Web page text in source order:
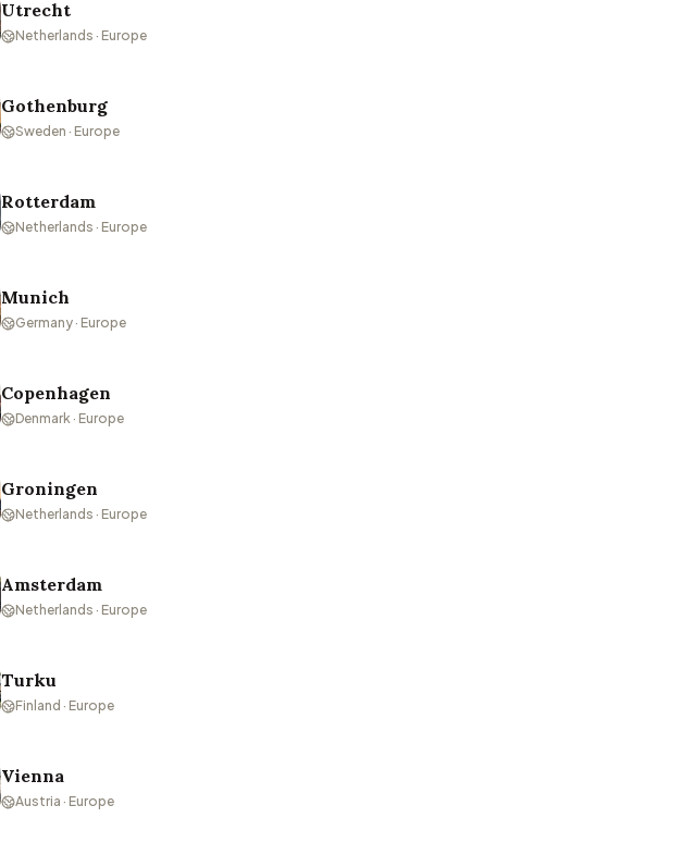
Utrecht
Netherlands · Europe
Gothenburg
Sweden · Europe
Rotterdam
Netherlands · Europe
Munich
Germany · Europe
Copenhagen
Denmark · Europe
Groningen
Netherlands · Europe
Amsterdam
Netherlands · Europe
Turku
Finland · Europe
Vienna
Austria · Europe